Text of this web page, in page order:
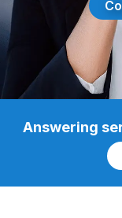
Answering